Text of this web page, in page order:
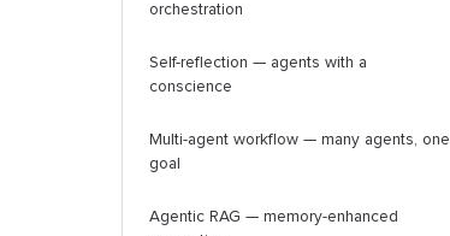
orchestration
Self-reflection — agents with a
conscience
Multi-agent workflow — many agents, one
goal
Agentic RAG — memory-enhanced